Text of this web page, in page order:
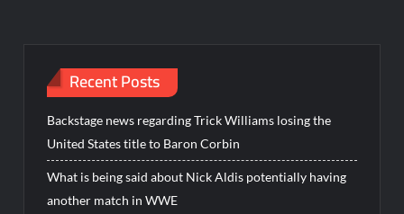
Recent Posts
Backstage news regarding Trick Williams losing the
United States title to Baron Corbin
What is being said about Nick Aldis potentially having
another match in WWE